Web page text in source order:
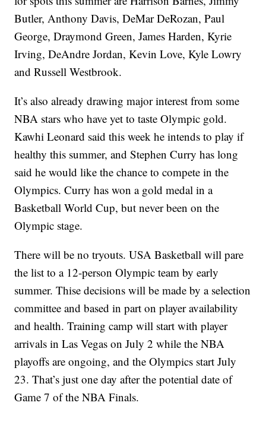
Butler, Anthony Davis, DeMar DeRozan, Paul
George, Draymond Green, James Harden, Kyrie
Irving, DeAndre Jordan, Kevin Love, Kyle Lowry
and Russell Westbrook.
It’s also already drawing major interest from some
NBA stars who have yet to taste Olympic gold.
Kawhi Leonard said this week he intends to play if
healthy this summer, and Stephen Curry has long
said he would like the chance to compete in the
Olympics. Curry has won a gold medal in a
Basketball World Cup, but never been on the
Olympic stage.
There will be no tryouts. USA Basketball will pare
the list to a 12-person Olympic team by early
summer. Thise decisions will be made by a selection
committee and based in part on player availability
and health. Training camp will start with player
arrivals in Las Vegas on July 2 while the NBA
playoffs are ongoing, and the Olympics start July
23. That’s just one day after the potential date of
Game 7 of the NBA Finals.